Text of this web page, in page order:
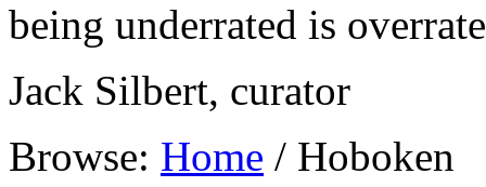
being underrated is
Jack Silbert, curator
Browse: Home / Hoboken